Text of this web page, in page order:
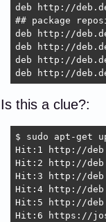
deb http://
## package
deb http://
deb http://
deb http://
deb http://
Is this a clue?:
$ sudo apt-get
Hit:1 http://
Hit:2 http://
Hit:3 http://
Hit:4 http://
Hit:5 http://
Hit:6